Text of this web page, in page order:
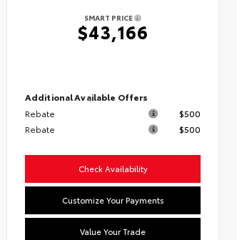
SMART PRICE
$43,166
Additional Available Offers
Rebate
$500
Rebate
$500
Check Availability
Customize Your Payments
Value Your Trade